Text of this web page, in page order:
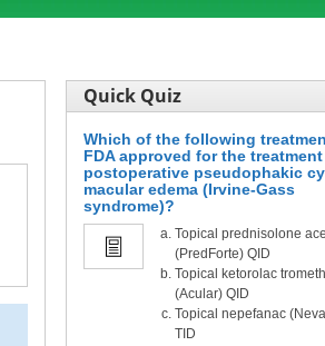
Quick Quiz
Which of the following
FDA approved for the
postoperative pseudophakic
macular edema (Irvine-Gass
syndrome)?
Topical prednisolone
(PredForte) QID
Topical ketorolac
(Acular) QID
Topical nepefanac
TID